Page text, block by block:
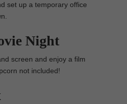
set up a temporary office
Night
screen and enjoy a film
not included!